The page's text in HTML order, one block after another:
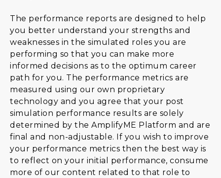
The performance reports are designed to help
you better understand your strengths and
weaknesses in the simulated roles you are
performing so that you can make more
informed decisions as to the optimum career
path for you. The performance metrics are
measured using our own proprietary
technology and you agree that your post
simulation performance results are solely
determined by the AmplifyME Platform and are
final and non-adjustable. If you wish to improve
your performance metrics then the best way is
to reflect on your initial performance, consume
more of our content related to that role to